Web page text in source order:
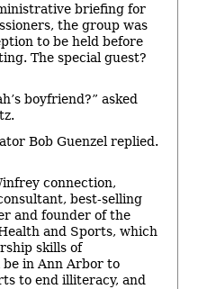
briefing for
the group was
to be held before
The special guest?
boyfriend?” asked
Bob Guenzel replied.
connection,
best-selling
and founder of the
and Sports, which
skills of
be in Ann Arbor to
to end illiteracy, and